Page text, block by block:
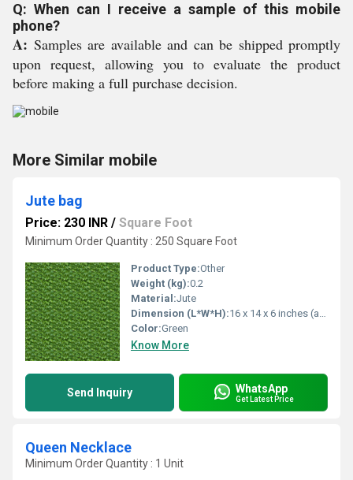
Q: When can I receive a sample of this mobile
phone?
A: Samples are available and can be shipped promptly
upon request, allowing you to evaluate the product
before making a full purchase decision.
More Similar mobile
Jute bag
Price: 230 INR / Square Foot
Minimum Order Quantity : 250 Square Foot
Product Type:Other
Weight (kg):0.2
Material:Jute
Dimension (L*W*H):16 x 14 x 6 inches (approx)
Color:Green
Know More
Send Inquiry WhatsApp
Get Latest Price
Queen Necklace
Minimum Order Quantity : 1 Unit